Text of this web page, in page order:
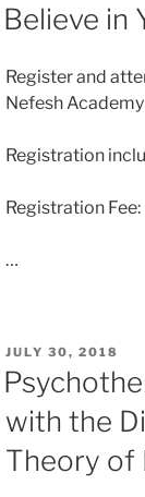
Believe in
Register and
Nefesh
Registration
Registration Fee:
…
JULY 30, 2018
with the
Theory of